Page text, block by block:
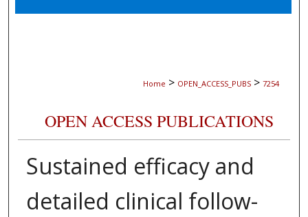
Digital Commons Network™
Home > OPEN_ACCESS_PUBS > 7254
OPEN ACCESS PUBLICATIONS
Sustained efficacy and
detailed clinical follow-